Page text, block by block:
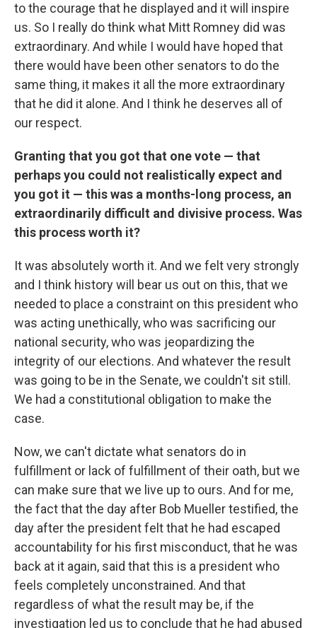
to the courage that he displayed and it will inspire
us. So I really do think what Mitt Romney did was
extraordinary. And while I would have hoped that
there would have been other senators to do the
same thing, it makes it all the more extraordinary
that he did it alone. And I think he deserves all of
our respect.
Granting that you got that one vote — that
perhaps you could not realistically expect and
you got it — this was a months-long process, an
extraordinarily difficult and divisive process. Was
this process worth it?
It was absolutely worth it. And we felt very strongly
and I think history will bear us out on this, that we
needed to place a constraint on this president who
was acting unethically, who was sacrificing our
national security, who was jeopardizing the
integrity of our elections. And whatever the result
was going to be in the Senate, we couldn't sit still.
We had a constitutional obligation to make the
case.
Now, we can't dictate what senators do in
fulfillment or lack of fulfillment of their oath, but we
can make sure that we live up to ours. And for me,
the fact that the day after Bob Mueller testified, the
day after the president felt that he had escaped
accountability for his first misconduct, that he was
back at it again, said that this is a president who
feels completely unconstrained. And that
regardless of what the result may be, if the
investigation led us to conclude that he had abused